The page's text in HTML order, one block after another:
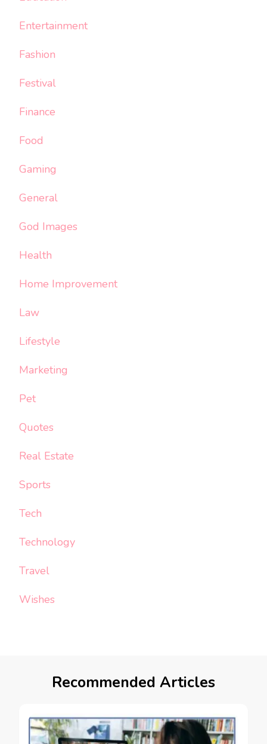
Entertainment
Fashion
Festival
Finance
Food
Gaming
General
God Images
Health
Home Improvement
Law
Lifestyle
Marketing
Pet
Quotes
Real Estate
Sports
Tech
Technology
Travel
Wishes
Recommended Articles